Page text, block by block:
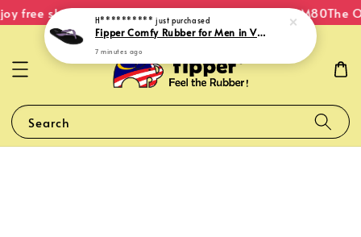
free shipping within Malaysia on orders over RM80The
Search
H********** just purchased
Fipper Comfy Rubber for Men in Violet (Gentian)
7 minutes ago